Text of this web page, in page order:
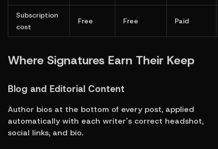
Subscription
cost
Free Free Paid
Where Signatures Earn Their Keep
Blog and Editorial Content
Author bios at the bottom of every post, applied
automatically with each writer's correct headshot,
social links, and bio.